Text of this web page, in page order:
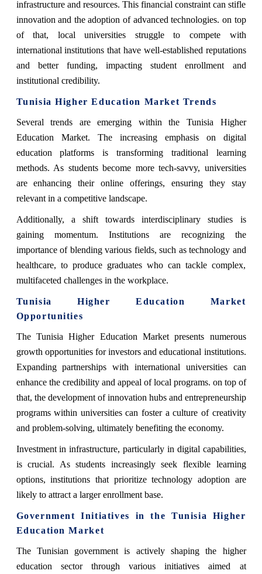
infrastructure and resources. This financial constraint can stifle
innovation and the adoption of advanced technologies. on top
of that, local universities struggle to compete with
international institutions that have well-established reputations
and better funding, impacting student enrollment and
institutional credibility.
Tunisia Higher Education Market Trends
Several trends are emerging within the Tunisia Higher
Education Market. The increasing emphasis on digital
education platforms is transforming traditional learning
methods. As students become more tech-savvy, universities
are enhancing their online offerings, ensuring they stay
relevant in a competitive landscape.
Additionally, a shift towards interdisciplinary studies is
gaining momentum. Institutions are recognizing the
importance of blending various fields, such as technology and
healthcare, to produce graduates who can tackle complex,
multifaceted challenges in the workplace.
Tunisia Higher Education Market
Opportunities
The Tunisia Higher Education Market presents numerous
growth opportunities for investors and educational institutions.
Expanding partnerships with international universities can
enhance the credibility and appeal of local programs. on top of
that, the development of innovation hubs and entrepreneurship
programs within universities can foster a culture of creativity
and problem-solving, ultimately benefiting the economy.
Investment in infrastructure, particularly in digital capabilities,
is crucial. As students increasingly seek flexible learning
options, institutions that prioritize technology adoption are
likely to attract a larger enrollment base.
Government Initiatives in the Tunisia Higher
Education Market
The Tunisian government is actively shaping the higher
education sector through various initiatives aimed at